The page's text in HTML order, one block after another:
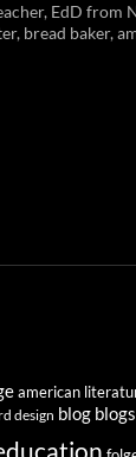
EdD from
bread baker,
american
design blog blogs